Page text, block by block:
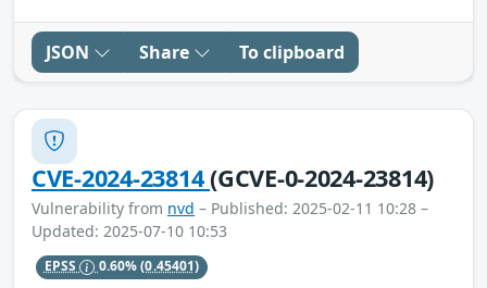
JSON Share To clipboard
CVE-2024-23814(GCVE-0-2024-23814)
Vulnerability from nvd – Published: 2025-02-11 10:28 –
Updated: 2025-07-10 10:53
EPSS 0.60%(0.45401)